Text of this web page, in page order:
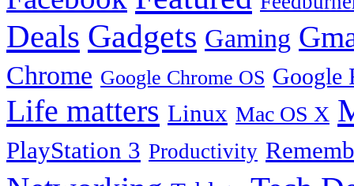
Deals Gadgets Gaming
Chrome Google Chrome OS Google
Life matters Linux Mac OS X
PlayStation 3 Productivity